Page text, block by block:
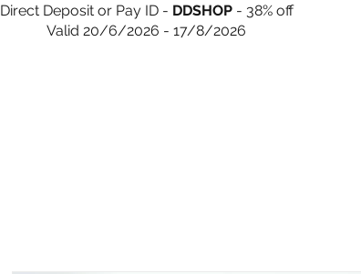
Direct Deposit or Pay ID - DDSHOP- 38% off
Valid 20/6/2026 - 17/8/2026